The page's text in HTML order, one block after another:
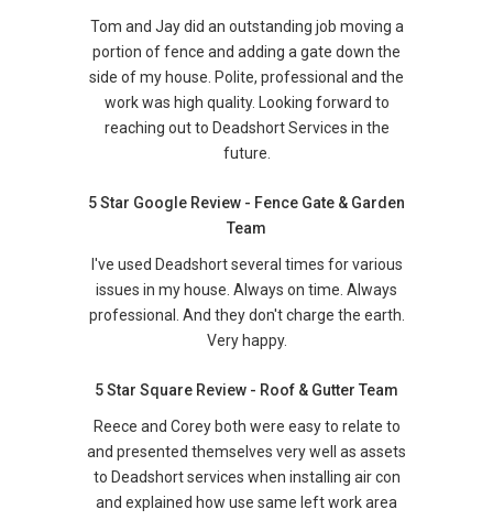
Tom and Jay did an outstanding job moving a
portion of fence and adding a gate down the
side of my house. Polite, professional and the
work was high quality. Looking forward to
reaching out to Deadshort Services in the
future.
5 Star Google Review - Fence Gate & Garden
Team
I've used Deadshort several times for various
issues in my house. Always on time. Always
professional. And they don't charge the earth.
Very happy.
5 Star Square Review - Roof & Gutter Team
Reece and Corey both were easy to relate to
and presented themselves very well as assets
to Deadshort services when installing air con
and explained how use same left work area